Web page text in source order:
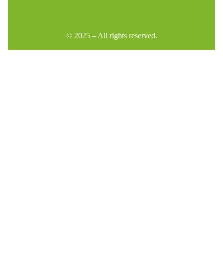
© 2025 – All rights reserved.